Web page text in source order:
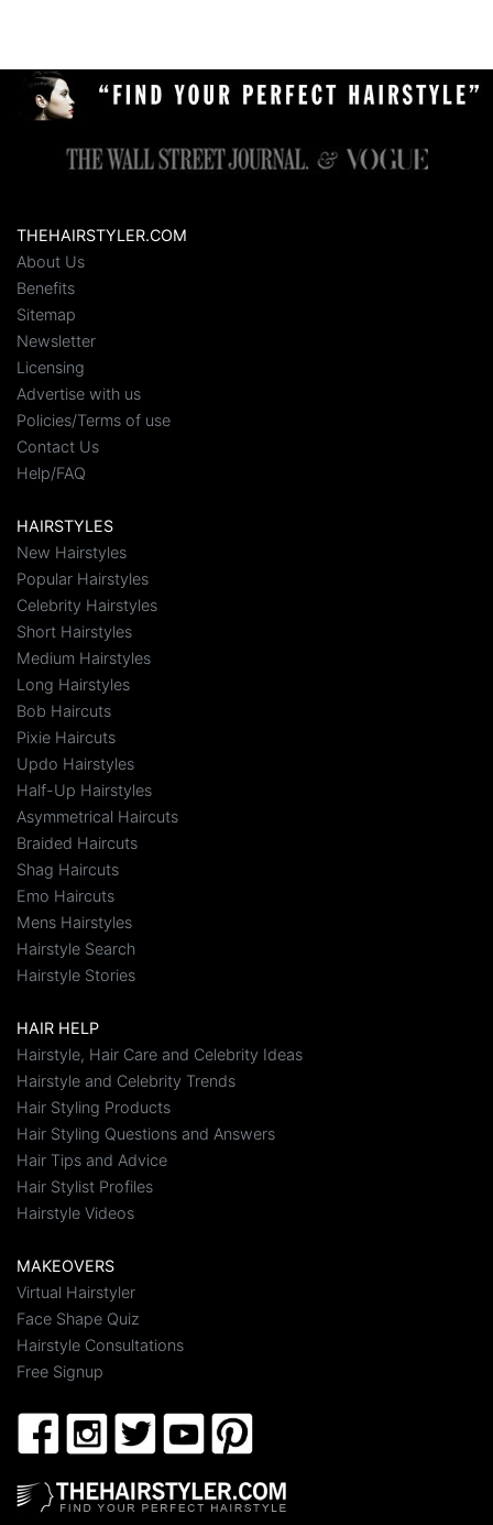
THEHAIRSTYLER.COM
About Us
Benefits
Sitemap
Newsletter
Licensing
Advertise with us
Policies/Terms of use
Contact Us
Help/FAQ
HAIRSTYLES
New Hairstyles
Popular Hairstyles
Celebrity Hairstyles
Short Hairstyles
Medium Hairstyles
Long Hairstyles
Bob Haircuts
Pixie Haircuts
Updo Hairstyles
Half-Up Hairstyles
Asymmetrical Haircuts
Braided Haircuts
Shag Haircuts
Emo Haircuts
Mens Hairstyles
Hairstyle Search
Hairstyle Stories
HAIR HELP
Hairstyle, Hair Care and Celebrity Ideas
Hairstyle and Celebrity Trends
Hair Styling Products
Hair Styling Questions and Answers
Hair Tips and Advice
Hair Stylist Profiles
Hairstyle Videos
MAKEOVERS
Virtual Hairstyler
Face Shape Quiz
Hairstyle Consultations
Free Signup